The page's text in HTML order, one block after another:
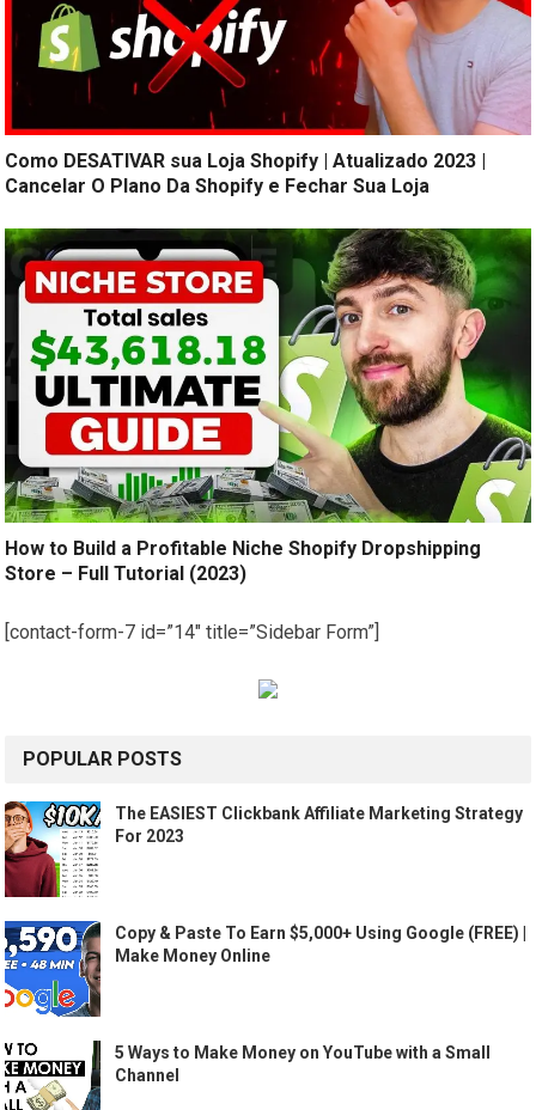
Como DESATIVAR sua Loja Shopify | Atualizado 2023 |
Cancelar O Plano Da Shopify e Fechar Sua Loja
How to Build a Profitable Niche Shopify Dropshipping
Store – Full Tutorial (2023)
[contact-form-7 id=”14″ title=”Sidebar Form”]
POPULAR POSTS
The EASIEST Clickbank Affiliate Marketing Strategy
For 2023
Copy & Paste To Earn $5,000+ Using Google (FREE) |
Make Money Online
5 Ways to Make Money on YouTube with a Small
Channel